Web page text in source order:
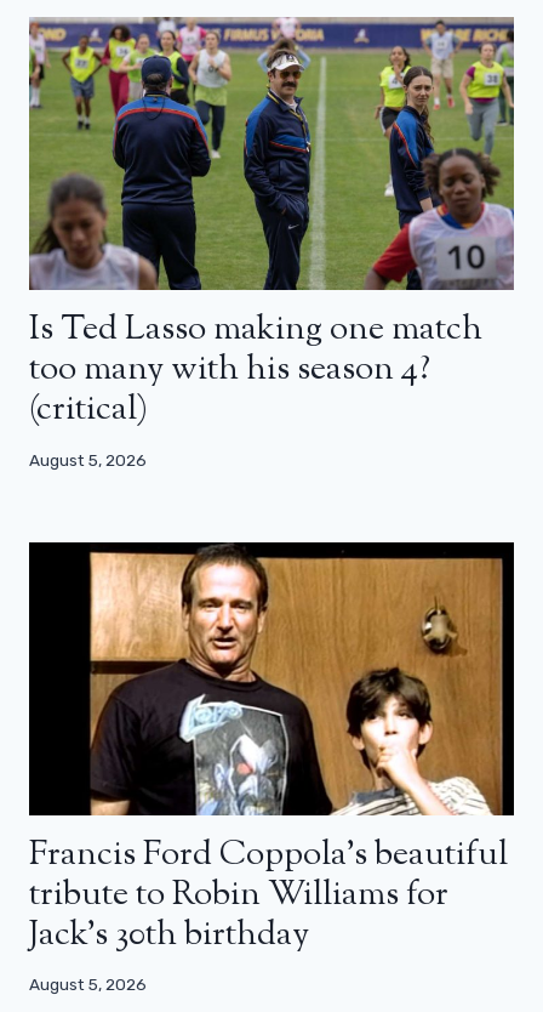
Is Ted Lasso making one match
too many with his season 4?
(critical)
August 5, 2026
Francis Ford Coppola’s beautiful
tribute to Robin Williams for
Jack’s 30th birthday
August 5, 2026